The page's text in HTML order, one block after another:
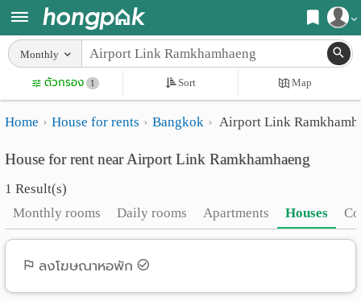
Register
Login
Home
Search
Apartments near me
Search by BTS/MRT
Search by province
Search by University
Search by Map
Advance Search
Apartments
Monthly
rooms
Advertise
Monthly
ตัวกรอง 1 Sort Map
Home House for rents Bangkok Airport Link
House for rent near Airport Link Ramkhamhaeng
1 Result(s)
Monthly rooms
Daily rooms Apartments Houses
ลงโฆษณาหอพัก